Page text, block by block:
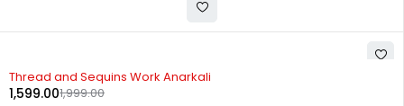
Thread and Sequins Work Anarkali
1,999.00
1,599.00